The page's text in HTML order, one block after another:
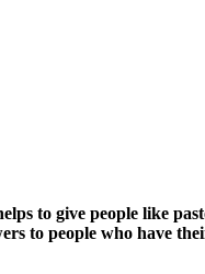
to give people like
to people who have